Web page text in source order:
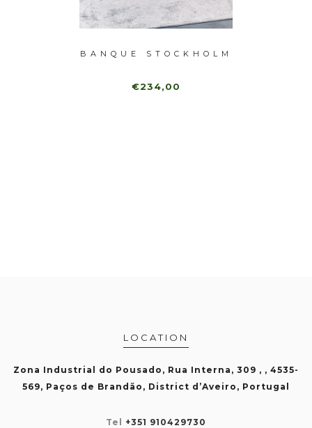
BANQUE STOCKHOLM
€234,00
LOCATION
Zona Industrial do Pousado, Rua Interna, 309 , , 4535-
569, Paços de Brandão, District d’Aveiro, Portugal
Tel +351 910429730